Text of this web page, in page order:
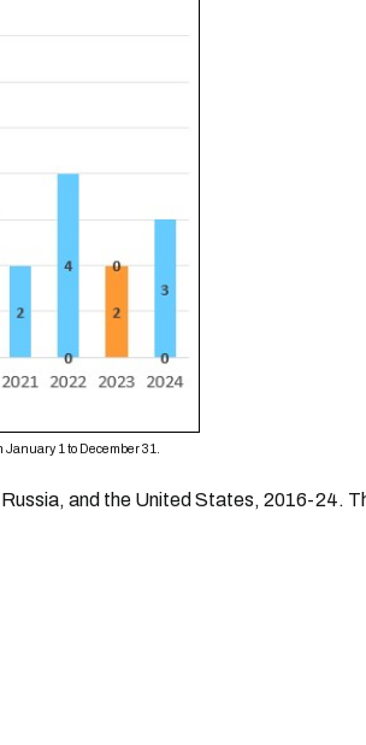
1 to December 31.
and the United States, 2016-24.